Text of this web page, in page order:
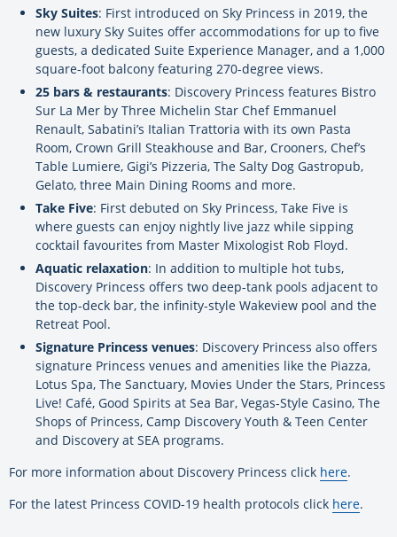
Sky Suites: First introduced on Sky Princess in 2019, the
new luxury Sky Suites offer accommodations for up to five
guests, a dedicated Suite Experience Manager, and a 1,000
square-foot balcony featuring 270-degree views.
25 bars & restaurants: Discovery Princess features Bistro
Sur La Mer by Three Michelin Star Chef Emmanuel
Renault, Sabatini’s Italian Trattoria with its own Pasta
Room, Crown Grill Steakhouse and Bar, Crooners, Chef’s
Table Lumiere, Gigi’s Pizzeria, The Salty Dog Gastropub,
Gelato, three Main Dining Rooms and more.
Take Five: First debuted on Sky Princess, Take Five is
where guests can enjoy nightly live jazz while sipping
cocktail favourites from Master Mixologist Rob Floyd.
Aquatic relaxation: In addition to multiple hot tubs,
Discovery Princess offers two deep-tank pools adjacent to
the top-deck bar, the infinity-style Wakeview pool and the
Retreat Pool.
Signature Princess venues: Discovery Princess also offers
signature Princess venues and amenities like the Piazza,
Lotus Spa, The Sanctuary, Movies Under the Stars, Princess
Live! Café, Good Spirits at Sea Bar, Vegas-Style Casino, The
Shops of Princess, Camp Discovery Youth & Teen Center
and Discovery at SEA programs.
For more information about Discovery Princess click here.
For the latest Princess COVID-19 health protocols click here.